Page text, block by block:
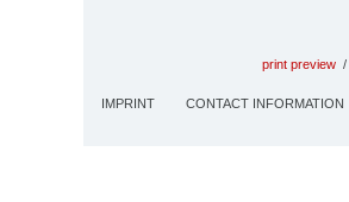
print preview /
IMPRINT CONTACT INFORMATION